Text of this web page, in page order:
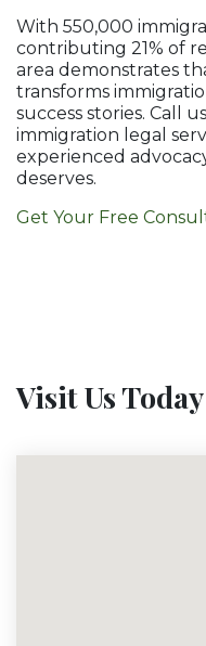
With 550,000
contributing 21% of
area demonstrates
transforms
success stories. Call
immigration legal
experienced
deserves.
Get Your Free
Visit Us Today